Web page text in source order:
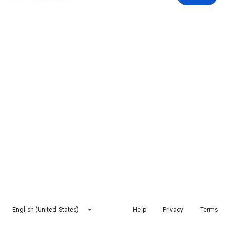
English (United States) Help Privacy Terms